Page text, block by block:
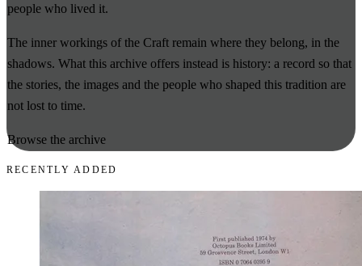
people who lived it.
The inner workings of the Craft remain where they belong, in the
shadows. What this archive offers instead is history: a record so that
the stories, the images and the people who shaped this tradition are
not lost to time.
Browse the archive
RECENTLY ADDED